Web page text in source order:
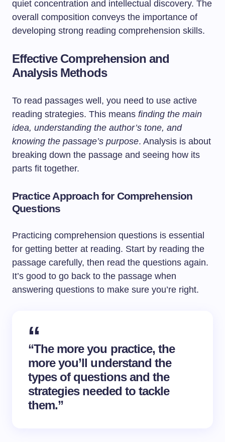
Effective Comprehension and
Analysis Methods
To read passages well, you need to use active
reading strategies. This means finding the main
idea, understanding the author’s tone, and
knowing the passage’s purpose. Analysis is about
breaking down the passage and seeing how its
parts fit together.
Practice Approach for Comprehension
Questions
Practicing comprehension questions is essential
for getting better at reading. Start by reading the
passage carefully, then read the questions again.
It’s good to go back to the passage when
answering questions to make sure you’re right.
“The more you practice, the
more you’ll understand the
types of questions and the
strategies needed to tackle
them.”